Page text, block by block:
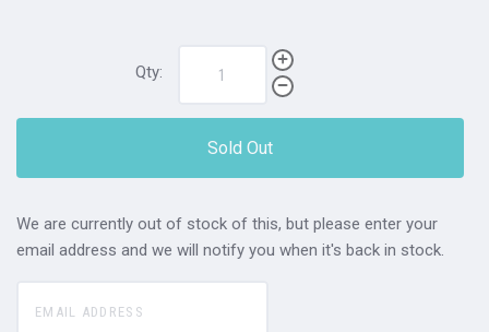
Qty:
Sold Out
We are currently out of stock of this, but please enter your
email address and we will notify you when it's back in stock.